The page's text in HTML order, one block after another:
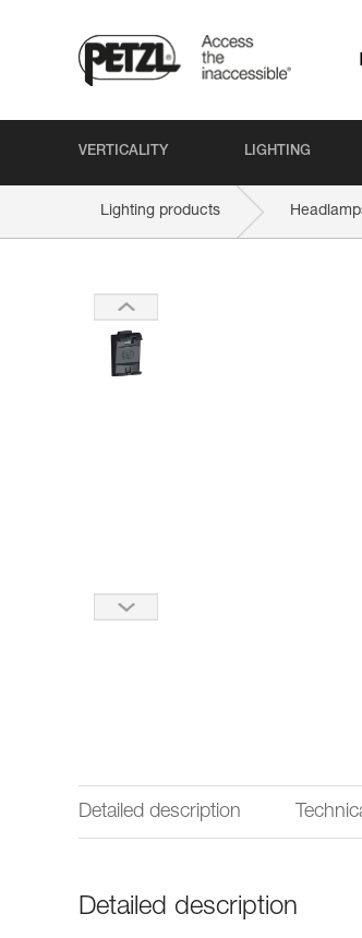
VERTICALITY LIGHTING
Lighting products
Detailed description
Detailed description